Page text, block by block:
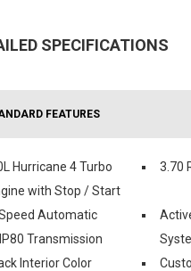
SPECIFICATIONS
FEATURES
Hurricane 4 Turbo
with Stop / Start
3.70
Automatic
Transmission
Interior Color